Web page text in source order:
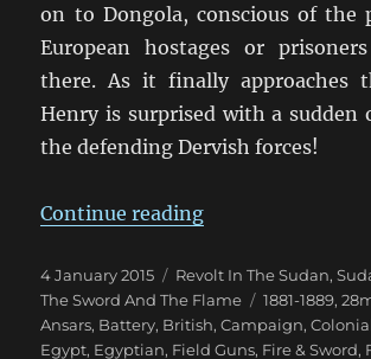
on to Dongola, conscious of the
European hostages or
there. As it finally approaches
Henry is surprised with a sudden
the defending Dervish forces!
Continue reading“Fire & Sword
Posted
on
4 January 2015 Categories
Revolt In The Sudan,
The Sword And The Flame
Tags
1881-1889,
Ansars, Battery, British,Campaign,
Egypt, Egyptian, Field Guns, Fire & Sword,